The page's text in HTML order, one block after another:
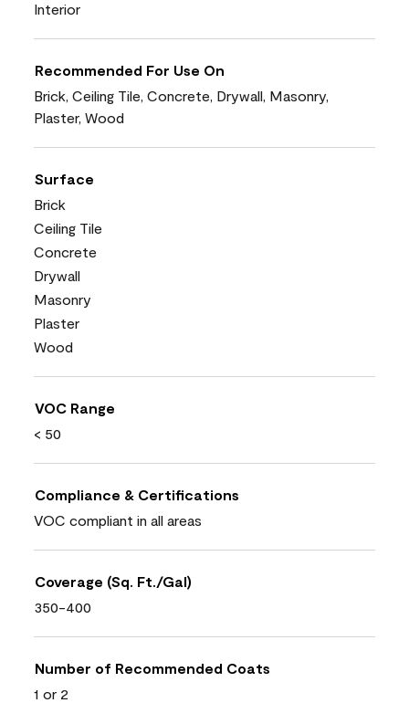
Interior
Recommended For Use On
Brick, Ceiling Tile, Concrete, Drywall, Masonry,
Plaster, Wood
Surface
Brick
Ceiling Tile
Concrete
Drywall
Masonry
Plaster
Wood
VOC Range
< 50
Compliance & Certifications
VOC compliant in all areas
Coverage (Sq. Ft./Gal)
350-400
Number of Recommended Coats
1 or 2